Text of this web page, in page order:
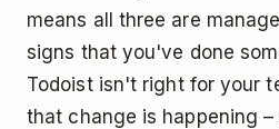
means all three are
signs that you've done
Todoist isn't right for your
that change is happening